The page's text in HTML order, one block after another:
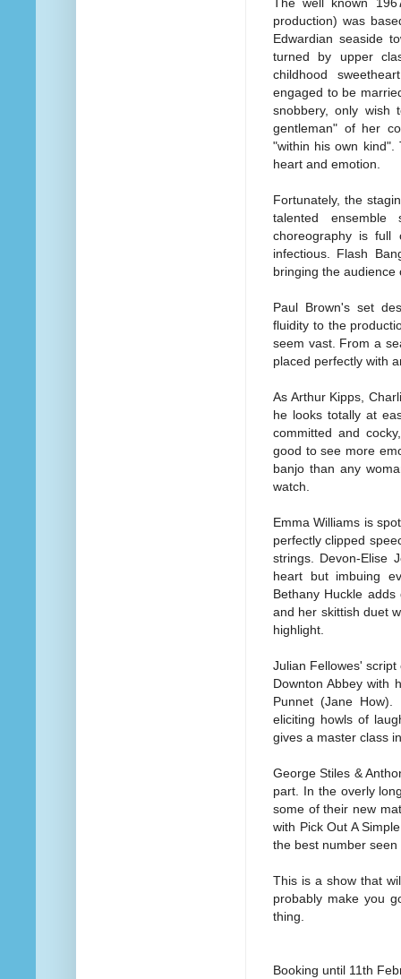
production) was
Edwardian seaside
turned by upper
childhood
engaged to be
snobbery, only
gentleman" of her
"within his own
heart and emotion.
Fortunately, the
talented ensemble
choreography is full
infectious. Flash
bringing the audience
Paul Brown's set
fluidity to the
seem vast. From a
placed perfectly with
As Arthur Kipps,
he looks totally at
committed and
good to see more
banjo than any
watch.
Emma Williams is
perfectly clipped
strings. Devon-Elise
heart but imbuing
Bethany Huckle
and her skittish duet
highlight.
Julian Fellowes'
Downton Abbey with
Punnet (Jane How).
eliciting howls of
gives a master class
George Stiles &
part. In the overly
some of their new
with Pick Out A
the best number
This is a show that
probably make you
thing.
Booking until 11th